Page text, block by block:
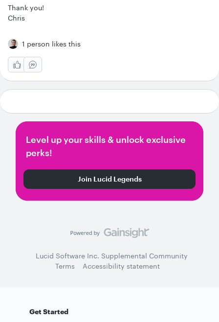
Thank you!
Chris
1 person likes this
Level up your skills & unlock exclusive
perks!
Join Lucid Legends
Lucid Software Inc. Supplemental Community
Terms
Accessibility statement
Get Started